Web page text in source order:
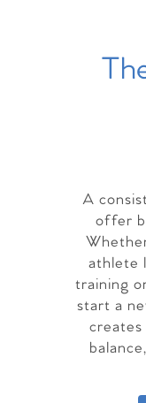
A
offer
athlete
training
start a